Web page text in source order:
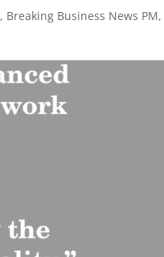
, Breaking Business News PM,